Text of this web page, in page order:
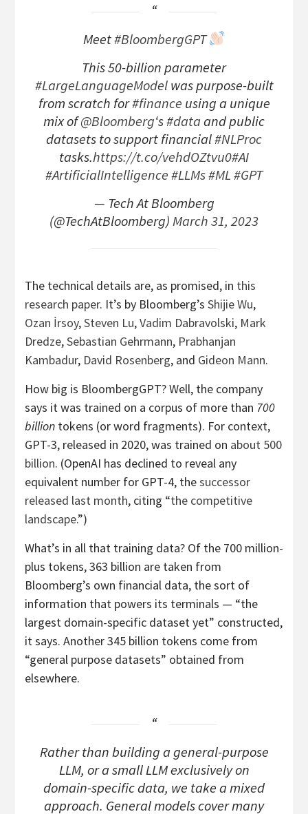
Meet#BloombergGPT
This 50-billion parameter
#LargeLanguageModelwas purpose-built
from scratch for#finance using a unique
mix of@Bloomberg‘s#dataand public
datasets to support financial#NLProc
tasks.https://t.co/vehdOZtvu0#AI
#ArtificialIntelligence#LLMs#ML#GPT
— Tech At Bloomberg
(@TechAtBloomberg)March 31, 2023
The technical details are, as promised, in this
research paper. It’s by Bloomberg’s Shijie Wu,
Ozan İrsoy,Steven Lu,Vadim Dabravolski, Mark
Dredze,Sebastian Gehrmann, Prabhanjan
Kambadur, David Rosenberg, and Gideon Mann.
How big is BloombergGPT? Well, the company
says it was trained on a corpus of more than 700
billion tokens (or word fragments). For context,
GPT-3, released in 2020, was trained on about 500
billion. (OpenAI has declined to reveal any
equivalent number for GPT-4, thesuccessor
released last month, citing “the competitive
landscape.”)
What’s in all that training data? Of the 700 million-
plus tokens, 363 billion are taken from
Bloomberg’s own financial data, the sort of
information that powers its terminals — “the
largest domain-specific dataset yet” constructed,
it says. Another 345 billion tokens come from
“general purpose datasets” obtained from
elsewhere.
Rather than building a general-purpose
LLM, or a small LLM exclusively on
domain-specific data, we take a mixed
approach. General models cover many